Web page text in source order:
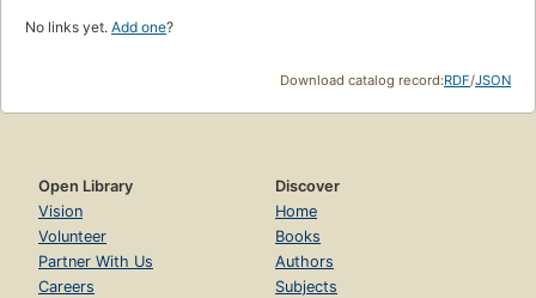
No links yet. Add one?
Download catalog record:RDF/JSON
Open Library
Vision
Volunteer
Partner With Us
Careers
Discover
Home
Books
Authors
Subjects